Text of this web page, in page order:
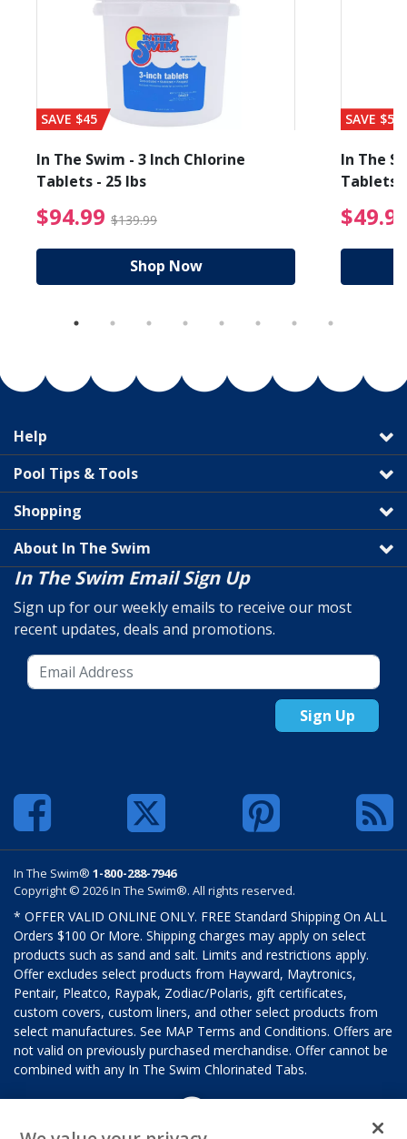
from $19.99
SAVE $45
In The Swim - 3 Inch Chlorine
Tablets - 25 lbs
$94.99 $139.99 $94.99 Price reduced
Shop Now
SAVE $56
In The
Tablets
Help
Pool Tips & Tools
Shopping
About In The Swim
In The Swim Email Sign Up
Sign up for our weekly emails to receive our most
recent updates, deals and promotions.
Sign Up
In The Swim® 1-800-288-7946
Copyright © 2026 In The Swim®. All rights reserved.
* OFFER VALID ONLINE ONLY. FREE Standard Shipping On ALL
Orders $100 Or More. Shipping charges may apply on select
products such as sand and salt. Limits and restrictions apply.
Offer excludes select products from Hayward, Maytronics,
Pentair, Pleatco, Raypak, Zodiac/Polaris, gift certificates,
custom covers, custom liners, and other select products from
select manufactures. See MAP Terms and Conditions. Offers are
not valid on previously purchased merchandise. Offer cannot be
combined with any In The Swim Chlorinated Tabs.